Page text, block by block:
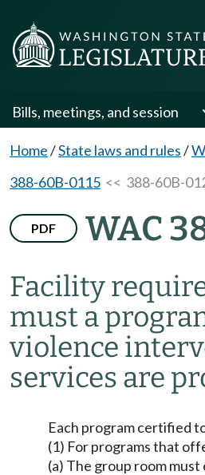
Bills, meetings, and session
Home/State laws and rules/
388-60B-0115 << 388-60B-
PDF WAC
Facility
must a
violence
services are
Each program certified
(1) For programs that
(a) The group room